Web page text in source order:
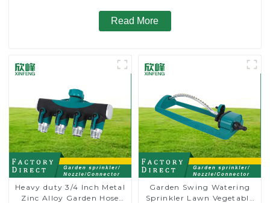
Read More
Heavy duty 3/4 Inch Metal
Zinc Alloy Garden Hose
Garden Swing Watering
Sprinkler Lawn Vegetable